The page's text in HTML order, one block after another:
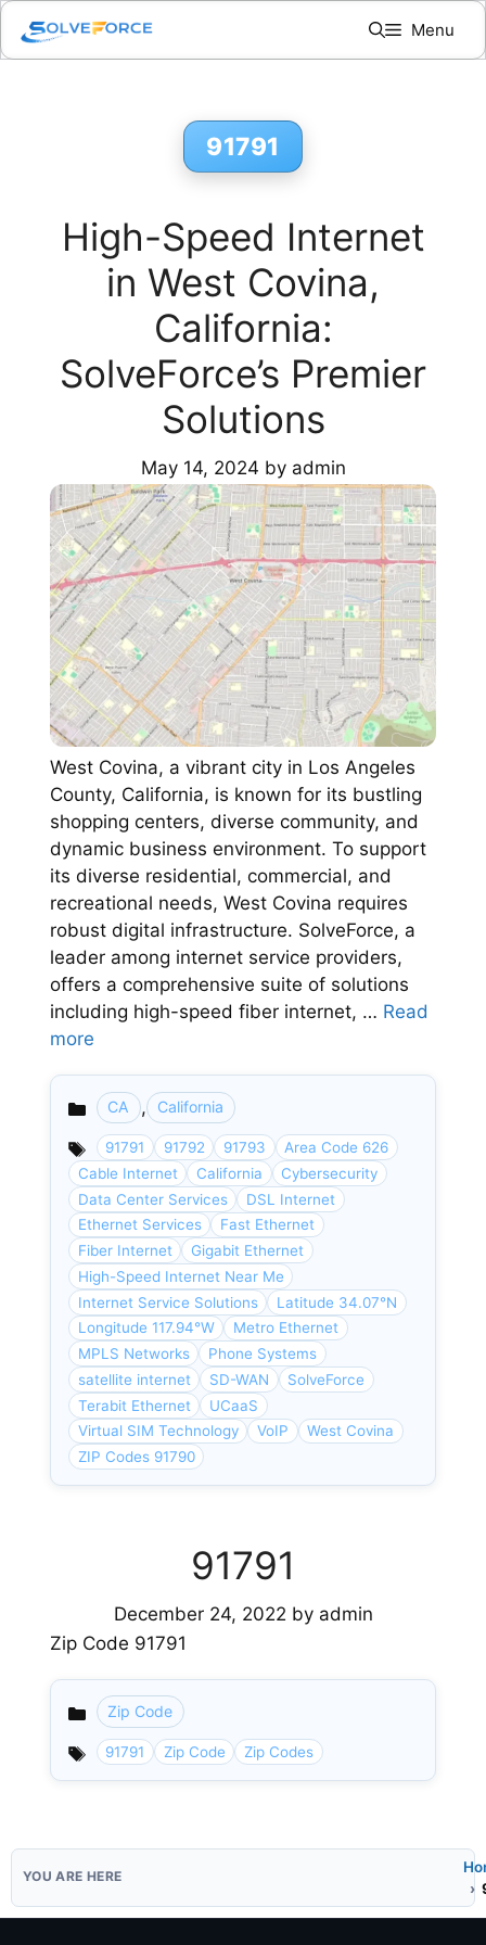
Skip
content
Menu
91791
High-Speed Internet
in West Covina,
California:
SolveForce’s Premier
Solutions
May 14, 2024 by admin
West Covina, a vibrant city in Los Angeles
County, California, is known for its bustling
shopping centers, diverse community, and
dynamic business environment. To support
its diverse residential, commercial, and
recreational needs, West Covina requires
robust digital infrastructure. SolveForce, a
leader among internet service providers,
offers a comprehensive suite of solutions
including high-speed fiber internet, … Read
more
Categories
CA , California
91791 91792 91793
Area Code 626
Cable Internet
California
Cybersecurity
Data Center Services
DSL Internet
Ethernet Services
Fast Ethernet
Fiber Internet
Gigabit Ethernet
High-Speed Internet Near Me
Internet Service Solutions
Latitude 34.07°N
Longitude 117.94°W
Metro Ethernet
MPLS Networks
Phone Systems
satellite internet
SD-WAN
SolveForce
Terabit Ethernet
UCaaS
Virtual SIM Technology
VoIP
West Covina
ZIP Codes 91790
91791
December 24, 2022 by admin
Zip Code 91791
Categories
Zip Code
91791 Zip Code Zip Codes